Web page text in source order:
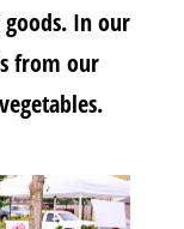
In our
from our